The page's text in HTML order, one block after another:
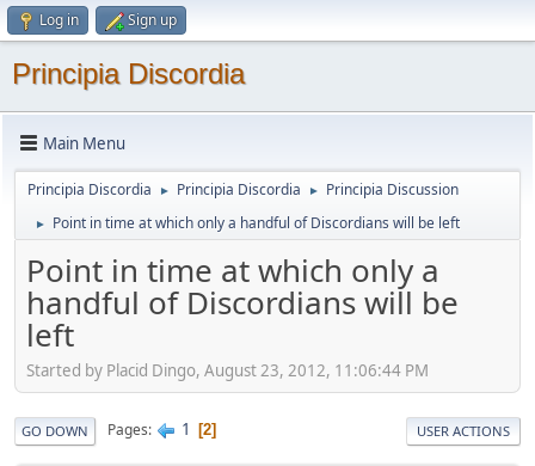
Log in Sign up
Principia Discordia
Main Menu
Principia Discordia ► Principia Discordia ► Principia Discussion
► Point in time at which only a handful of Discordians will be left
Point in time at which only a
handful of Discordians will be
left
Started by Placid Dingo, August 23, 2012, 11:06:44 PM
GO DOWN Pages 1 2 USER ACTIONS